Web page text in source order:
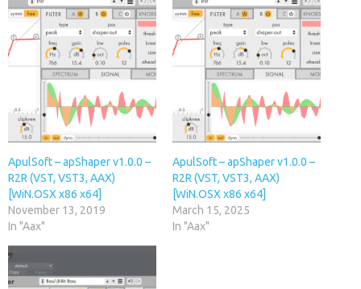
ApulSoft – apShaper v1.0.0 –
R2R (VST, VST3, AAX)
[WiN.OSX x86 x64]
November 13, 2019
In "Aax"
ApulSoft – apShaper v1.0.0 –
R2R (VST, VST3, AAX)
[WiN.OSX x86 x64]
March 15, 2025
In "Aax"